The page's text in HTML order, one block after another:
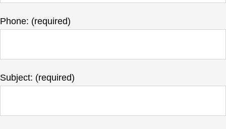
Phone: (required)
Subject: (required)